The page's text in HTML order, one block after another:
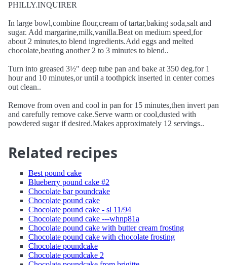
PHILLY.INQUIRER
In large bowl,combine flour,cream of tartar,baking soda,salt and
sugar. Add margarine,milk,vanilla.Beat on medium speed,for
about 2 minutes,to blend ingredients.Add eggs and melted
chocolate,beating another 2 to 3 minutes to blend..
Turn into greased 3½" deep tube pan and bake at 350 deg.for 1
hour and 10 minutes,or until a toothpick inserted in center comes
out clean..
Remove from oven and cool in pan for 15 minutes,then invert pan
and carefully remove cake.Serve warm or cool,dusted with
powdered sugar if desired.Makes approximately 12 servings..
Related recipes
Best pound cake
Blueberry pound cake #2
Chocolate bar poundcake
Chocolate pound cake
Chocolate pound cake - sl 11/94
Chocolate pound cake ---whnp81a
Chocolate pound cake with butter cream frosting
Chocolate pound cake with chocolate frosting
Chocolate poundcake
Chocolate poundcake 2